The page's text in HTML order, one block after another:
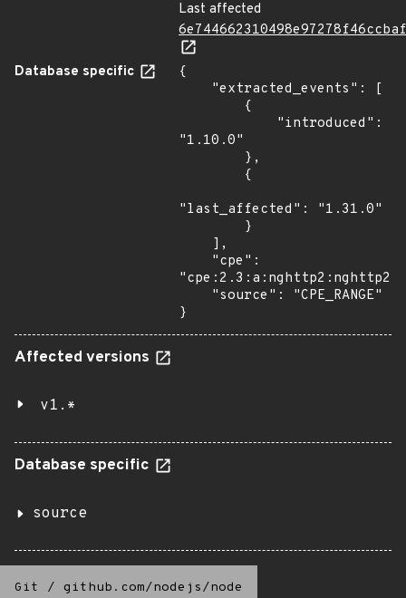
Last affected
Database specific
{
"1.10.0"
"last_affected": "1.31.0"
}
Affected versions
v1.*
Database specific
source
Git / github.com/nodejs/node